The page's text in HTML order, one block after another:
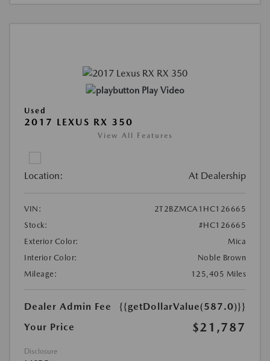
Play Video
Used
2017 LEXUS RX 350
View All Features
Location: At Dealership
VIN:
2T2BZMCA1HC126665
Stock:
#HC126665
Exterior Color:
Mica
Interior Color:
Noble Brown
Mileage:
125,405 Miles
Dealer Admin Fee
{{getDollarValue(587.0)}}
Your Price
$21,787
Disclosure